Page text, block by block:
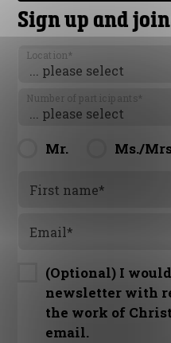
Sign up and
Location*
Number of participants *
Mr. Ms./
First name*
Email*
(Optional) I
newsletter with
the work of
email.